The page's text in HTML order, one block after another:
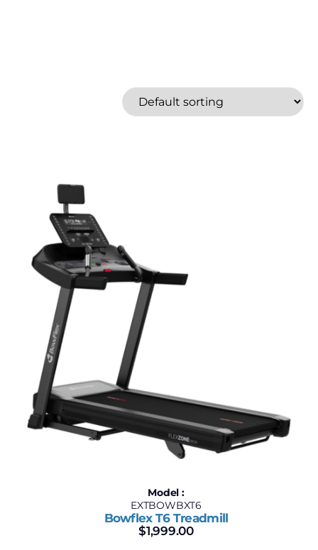
Model :
EXTBOWBXT6
Bowflex T6 Treadmill
$1,999.00